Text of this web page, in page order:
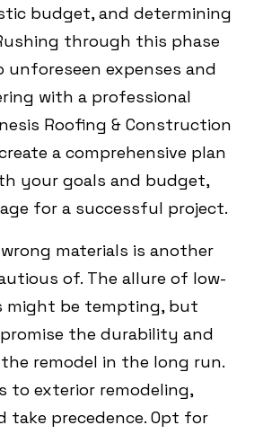
budget, and determining
through this phase
expenses and
with a professional
Roofing & Construction
a comprehensive plan
your goals and budget,
for a successful project.
materials is another
of. The allure of low-
might be tempting, but
the durability and
remodel in the long run.
to exterior remodeling,
take precedence. Opt for